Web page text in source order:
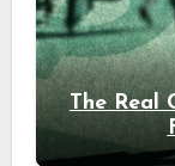
The Real